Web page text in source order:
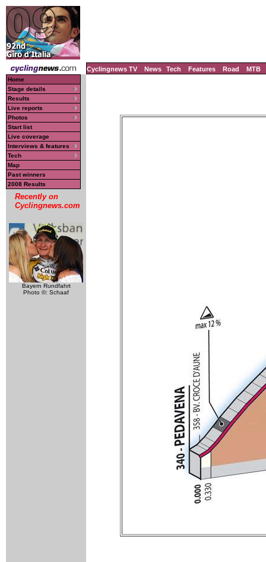
Cyclingnews TV News Tech Features Road MTB
Home
Stage details
Results
Live reports
Photos
Start list
Live coverage
Interviews & features
Tech
Map
Past winners
2008 Results
Recently on
Cyclingnews.com
Bayern Rundfahrt
Photo ©: Schaaf